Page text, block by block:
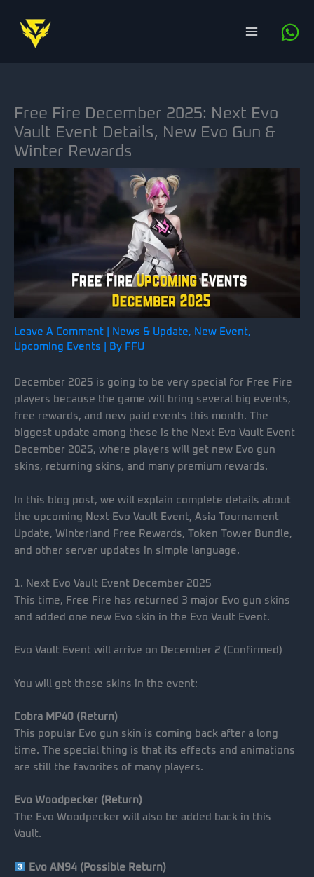
content
Free Fire December 2025: Next Evo
Vault Event Details, New Evo Gun &
Winter Rewards
Leave A Comment News & Update, New Event,
Upcoming Events | By FFU
December 2025 is going to be very special for Free Fire
players because the game will bring several big events,
free rewards, and new paid events this month. The
biggest update among these is the Next Evo Vault Event
December 2025, where players will get new Evo gun
skins, returning skins, and many premium rewards.
In this blog post, we will explain complete details about
the upcoming Next Evo Vault Event, Asia Tournament
Update, Winterland Free Rewards, Token Tower Bundle,
and other server updates in simple language.
1. Next Evo Vault Event December 2025
This time, Free Fire has returned 3 major Evo gun skins
and added one new Evo skin in the Evo Vault Event.
Evo Vault Event will arrive on December 2 (Confirmed)
You will get these skins in the event:
Cobra MP40 (Return)
This popular Evo gun skin is coming back after a long
time. The special thing is that its effects and animations
are still the favorites of many players.
Evo Woodpecker (Return)
The Evo Woodpecker will also be added back in this
Vault.
Evo AN94 (Possible Return)